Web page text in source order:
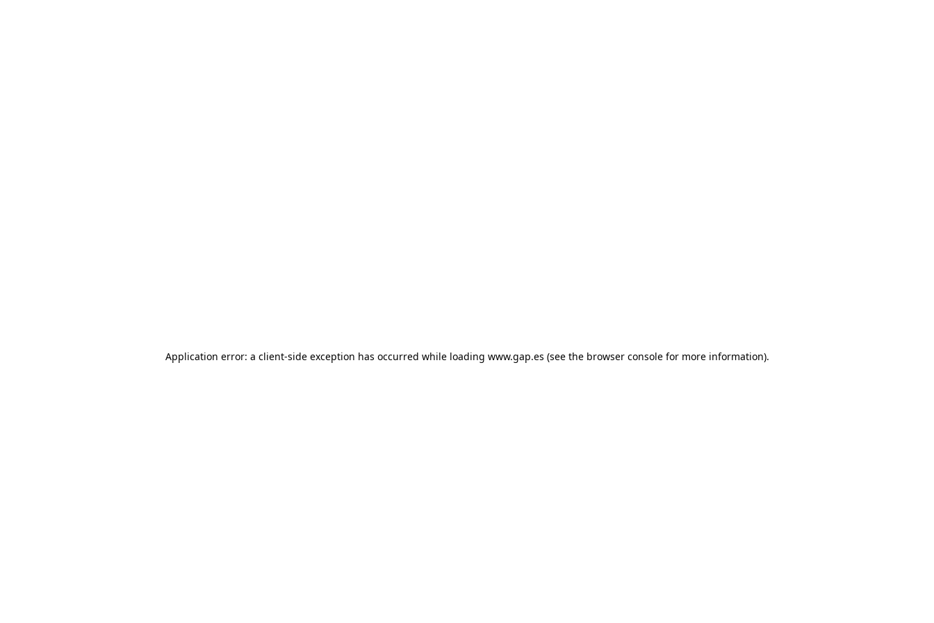
Application error: a client-side exception has occurred while loading www.gap.es (see the browser console for more information).